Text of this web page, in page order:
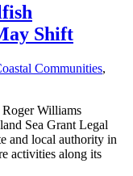
Shift
Communities,
Williams
Sea Grant Legal
and local authority in
activities along its